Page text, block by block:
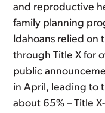
and reproductive
family planning
Idahoans relied on
through Title X for
public
in April, leading to
about 65% – Title